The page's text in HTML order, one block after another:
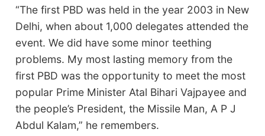
“The first PBD was held in the year 2003 in New
Delhi, when about 1,000 delegates attended the
event. We did have some minor teething
problems. My most lasting memory from the
first PBD was the opportunity to meet the most
popular Prime Minister Atal Bihari Vajpayee and
the people’s President, the Missile Man, A P J
Abdul Kalam,” he remembers.